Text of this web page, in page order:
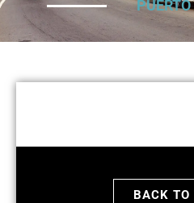
PUERTO
BACK TO